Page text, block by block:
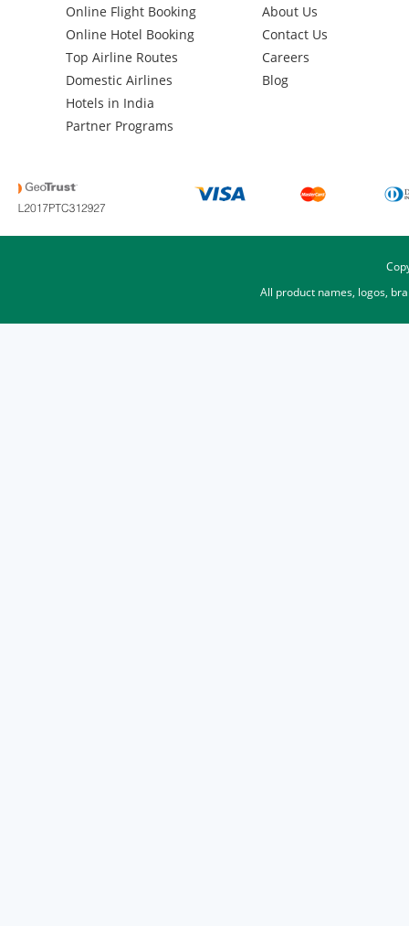
Online Flight Booking
Online Hotel Booking
Top Airline Routes
Domestic Airlines
Hotels in India
Partner Programs
About Us
Contact Us
Careers
Blog
All product names, logos,